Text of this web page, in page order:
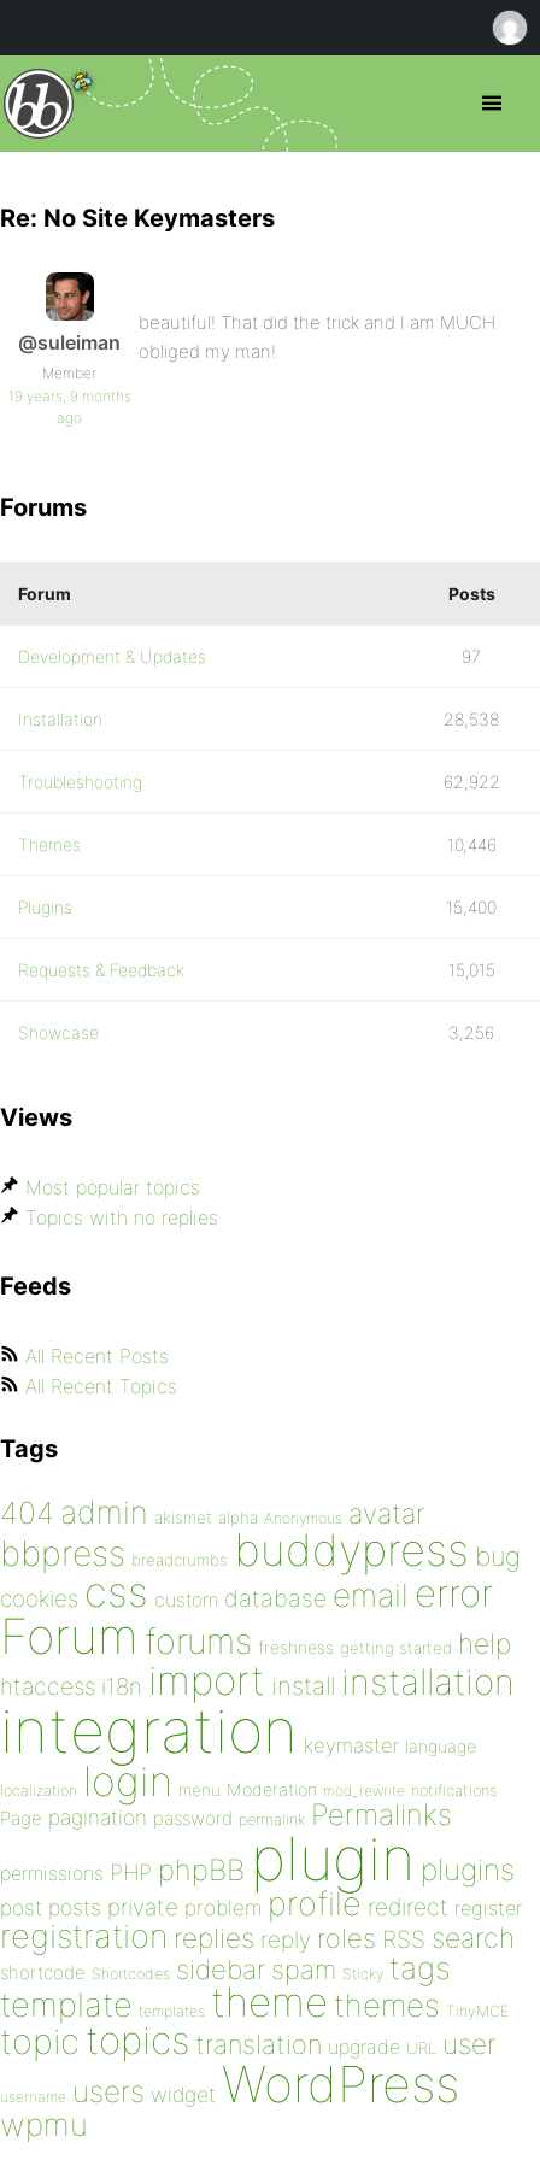
Re: No Site Keymasters
@suleiman
Member
19 years, 9 months
ago
beautiful! That did the trick and I am MUCH
obliged my man!
Forums
Forum Posts
Development & Updates 97
Installation 28,538
Troubleshooting 62,922
Themes 10,446
Plugins 15,400
Requests & Feedback 15,015
Showcase 3,256
Views
Most popular topics
Topics with no replies
Feeds
All Recent Posts
All Recent Topics
Tags
404 admin akismet alpha Anonymous avatar
bbpress breadcrumbs buddypress bug
cookies css custom database email error
Forum forums freshness getting started help
htaccess i18n import install installation
integration keymaster language
localization login menu Moderation mod_rewrite notifications
Page pagination password permalink Permalinks
permissions PHP phpBB plugin plugins
post posts private problem profile redirect register
registration replies reply roles RSS search
shortcode Shortcodes sidebar spam Sticky tags
template templates theme themes TinyMCE
topic topics translation upgrade URL user
username users widget WordPress
wpmu